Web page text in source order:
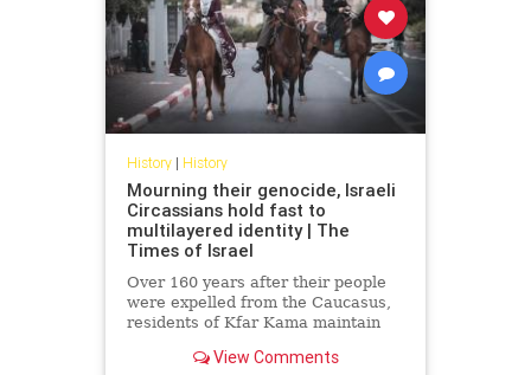
History| History
Mourning their genocide, Israeli
Circassians hold fast to
multilayered identity | The
Times of Israel
Over 160 years after their people
were expelled from the Caucasus,
residents of Kfar Kama maintain
embracing life as Israelis and
View Comments